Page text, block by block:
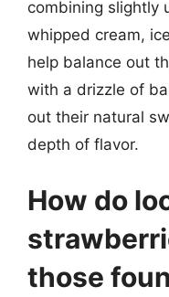
combining slightly
whipped cream,
help balance out
with a drizzle of
out their natural
depth of flavor.
How do
those